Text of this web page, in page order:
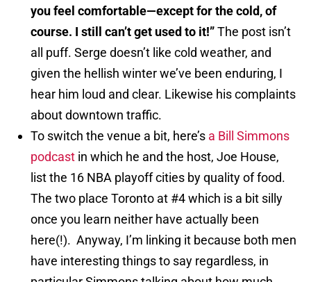
you feel comfortable—except for the cold, of
course. I still can’t get used to it!”The post isn’t
all puff. Serge doesn’t like cold weather, and
given the hellish winter we’ve been enduring, I
hear him loud and clear. Likewise his complaints
about downtown traffic.
To switch the venue a bit, here’s a Bill Simmons
podcast in which he and the host, Joe House,
list the 16 NBA playoff cities by quality of food.
The two place Toronto at #4 which is a bit silly
once you learn neither have actually been
here(!). Anyway, I’m linking it because both men
have interesting things to say regardless, in